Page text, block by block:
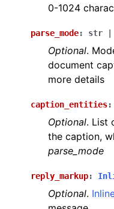
0-1024
parse_mode: str
Optional.
document
more details
caption_entities:
Optional. List
the caption,
parse_mode
reply_markup:
Optional.